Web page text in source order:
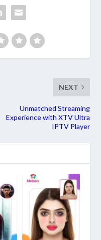
NEXT
Unmatched Streaming
Experience with XTV Ultra
IPTV Player